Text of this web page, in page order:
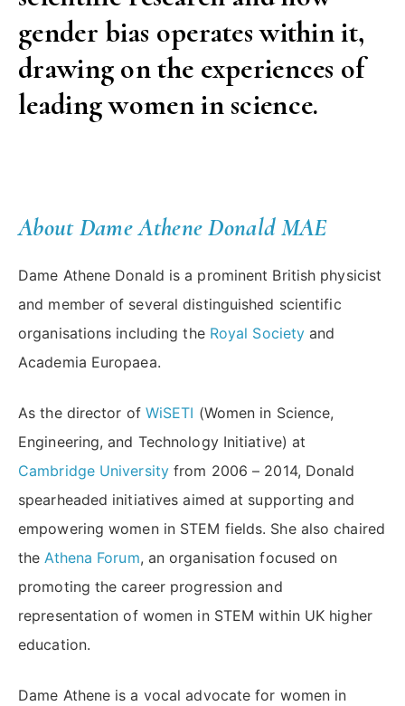
gender bias operates within it,
drawing on the experiences of
leading women in science.
About Dame Athene Donald MAE
Dame Athene Donald is a prominent British physicist
and member of several distinguished scientific
organisations including the Royal Society and
Academia Europaea.
As the director of WiSETI (Women in Science,
Engineering, and Technology Initiative) at
Cambridge University from 2006 – 2014, Donald
spearheaded initiatives aimed at supporting and
empowering women in STEM fields. She also chaired
theAthena Forum, an organisation focused on
promoting the career progression and
representation of women in STEM within UK higher
education.
Dame Athene is a vocal advocate for women in